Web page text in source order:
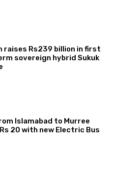
raises Rs239 billion in first
sovereign hybrid Sukuk
Islamabad to Murree
20 with new Electric Bus